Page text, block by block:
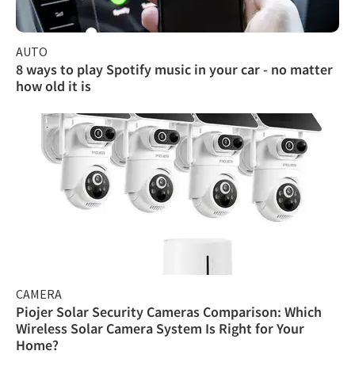
AUTO
8 ways to play Spotify music in your car - no matter
how old it is
CAMERA
Piojer Solar Security Cameras Comparison: Which
Wireless Solar Camera System Is Right for Your
Home?